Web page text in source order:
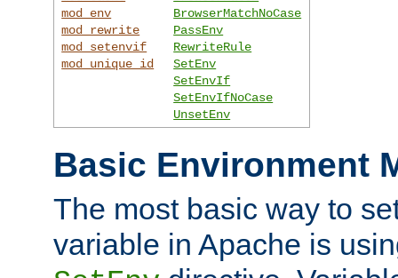
mod_env
mod_rewrite
mod_setenvif
mod_unique_id
BrowserMatchNoCase
PassEnv
RewriteRule
SetEnv
SetEnvIf
SetEnvIfNoCase
UnsetEnv
Basic Environment
The most basic way to
variable in Apache is